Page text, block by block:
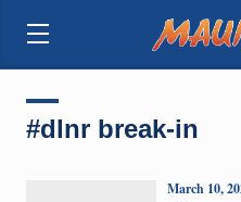
#dlnr break-in
March 10,